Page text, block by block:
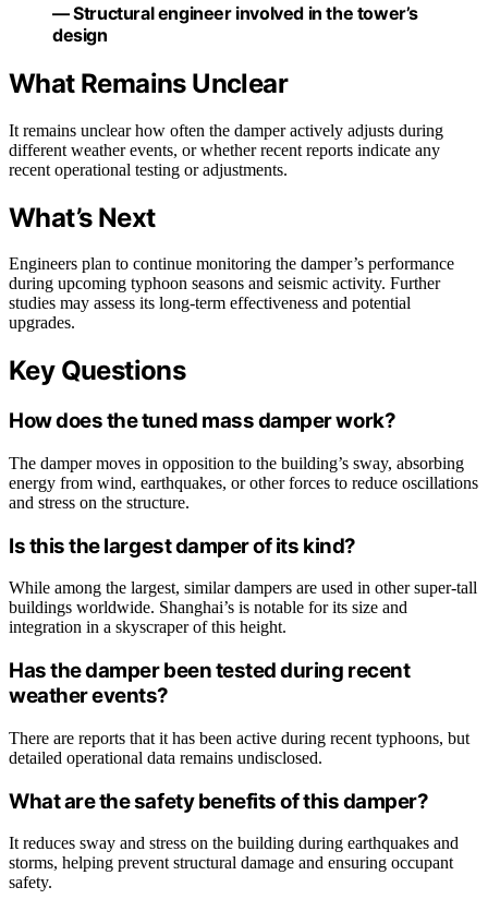
— Structural engineer involved in the tower’s
design
What Remains Unclear
It remains unclear how often the damper actively adjusts during
different weather events, or whether recent reports indicate any
recent operational testing or adjustments.
What’s Next
Engineers plan to continue monitoring the damper’s performance
during upcoming typhoon seasons and seismic activity. Further
studies may assess its long-term effectiveness and potential
upgrades.
Key Questions
How does the tuned mass damper work?
The damper moves in opposition to the building’s sway, absorbing
energy from wind, earthquakes, or other forces to reduce oscillations
and stress on the structure.
Is this the largest damper of its kind?
While among the largest, similar dampers are used in other super-tall
buildings worldwide. Shanghai’s is notable for its size and
integration in a skyscraper of this height.
Has the damper been tested during recent
weather events?
There are reports that it has been active during recent typhoons, but
detailed operational data remains undisclosed.
What are the safety benefits of this damper?
It reduces sway and stress on the building during earthquakes and
storms, helping prevent structural damage and ensuring occupant
safety.